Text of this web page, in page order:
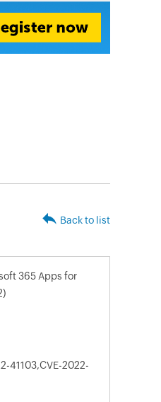
Back to list
365 Apps for
41103,CVE-2022-